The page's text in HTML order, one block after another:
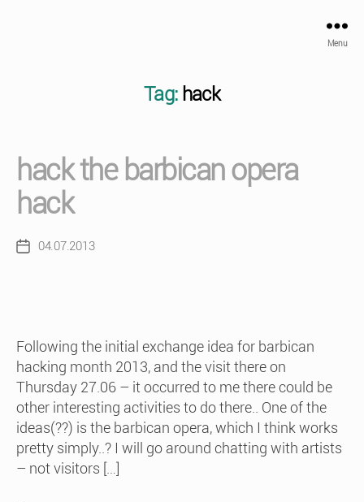
Menu
Tag: hack
hack the barbican opera
hack
Post04.07.2013
Following the initial exchange idea for barbican
hacking month 2013, and the visit there on
Thursday 27.06 – it occurred to me there could be
other interesting activities to do there.. One of the
ideas(??) is the barbican opera, which I think works
pretty simply..? I will go around chatting with artists
– not visitors […]